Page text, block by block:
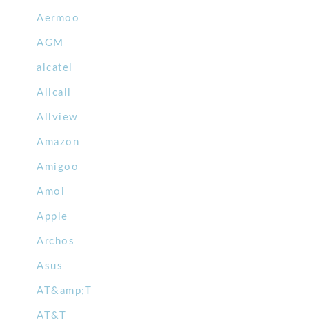
Aermoo
AGM
alcatel
Allcall
Allview
Amazon
Amigoo
Amoi
Apple
Archos
Asus
AT&amp;T
AT&T